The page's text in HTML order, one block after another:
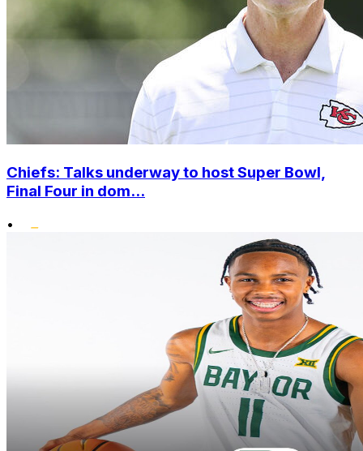
Chiefs: Talks underway to host Super Bowl,
Final Four in dom...
•